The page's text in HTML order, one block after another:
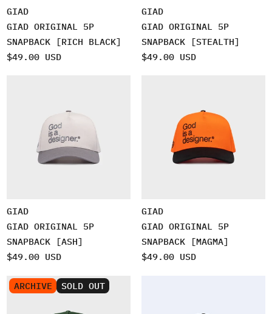
GIAD
GIAD ORIGINAL 5P
SNAPBACK [RICH BLACK]
$49.00 USD
GIAD
GIAD ORIGINAL 5P
SNAPBACK [STEALTH]
$49.00 USD
GIAD
GIAD ORIGINAL 5P
SNAPBACK [ASH]
$49.00 USD
GIAD
GIAD ORIGINAL 5P
SNAPBACK [MAGMA]
$49.00 USD
ARCHIVE SOLD OUT